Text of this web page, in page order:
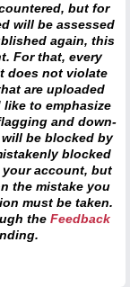
but for
will be assessed
again, this
For that, every
does not violate
are uploaded
to emphasize
and down-
be blocked by
blocked
account, but
the mistake you
must be taken.
the Feedback